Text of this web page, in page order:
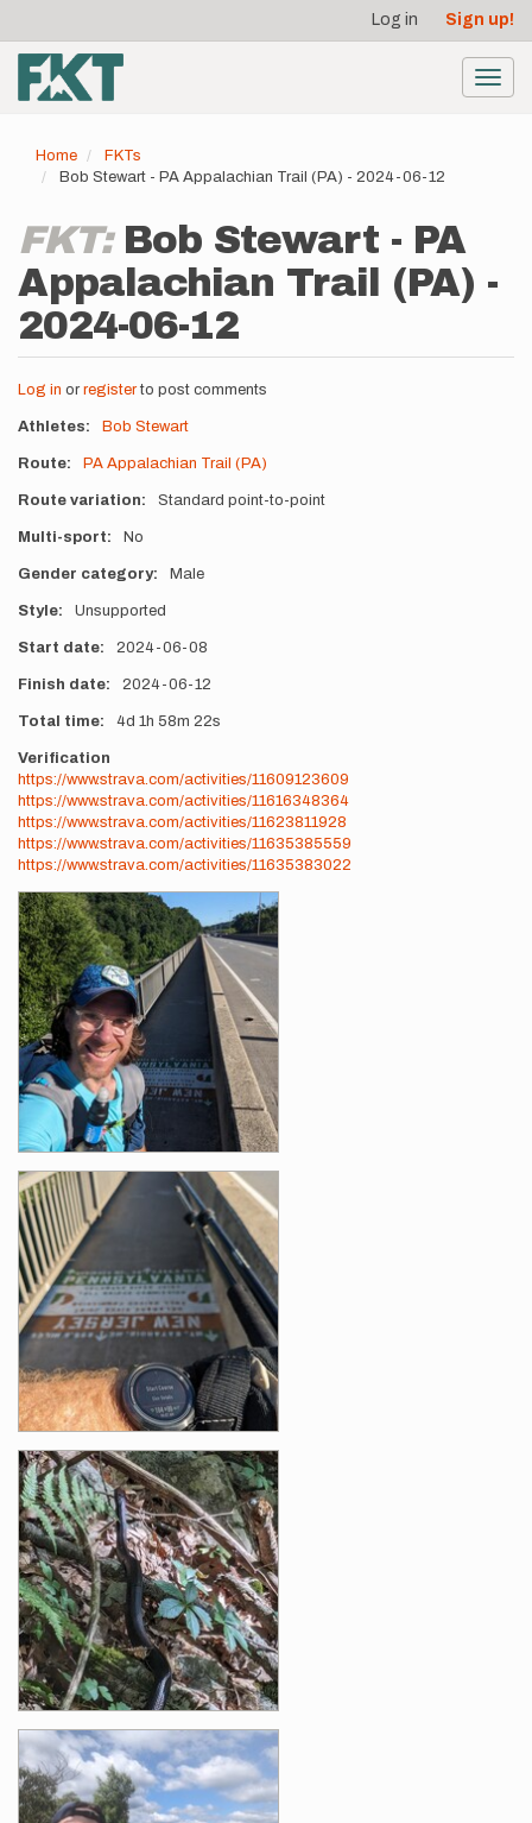
main
content
account
menu
Log in Sign up!
Home
FKTs
Bob Stewart - PA Appalachian Trail (PA) - 2024-06-12
FKT: Bob Stewart - PA
Appalachian Trail (PA) -
2024-06-12
Log in or registerto post comments
Athletes Bob Stewart
Route PA Appalachian Trail (PA)
Route variation Standard point-to-point
Multi-sport No
Gender category Male
Style Unsupported
Start date 2024-06-08
Finish date 2024-06-12
Total time 4d 1h 58m 22s
Verification
https://www.strava.com/activities/11609123609
https://www.strava.com/activities/11616348364
https://www.strava.com/activities/11623811928
https://www.strava.com/activities/11635385559
https://www.strava.com/activities/11635383022
Photos